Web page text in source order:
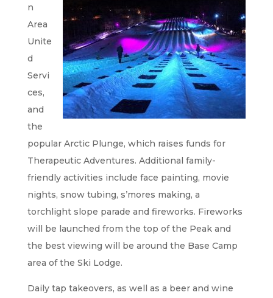
n
Area
Unite
d
Servi
ces,
and
the
popular Arctic Plunge, which raises funds for
Therapeutic Adventures. Additional family-
friendly activities include face painting, movie
nights, snow tubing, s’mores making, a
torchlight slope parade and fireworks. Fireworks
will be launched from the top of the Peak and
the best viewing will be around the Base Camp
area of the Ski Lodge.
Daily tap takeovers, as well as a beer and wine